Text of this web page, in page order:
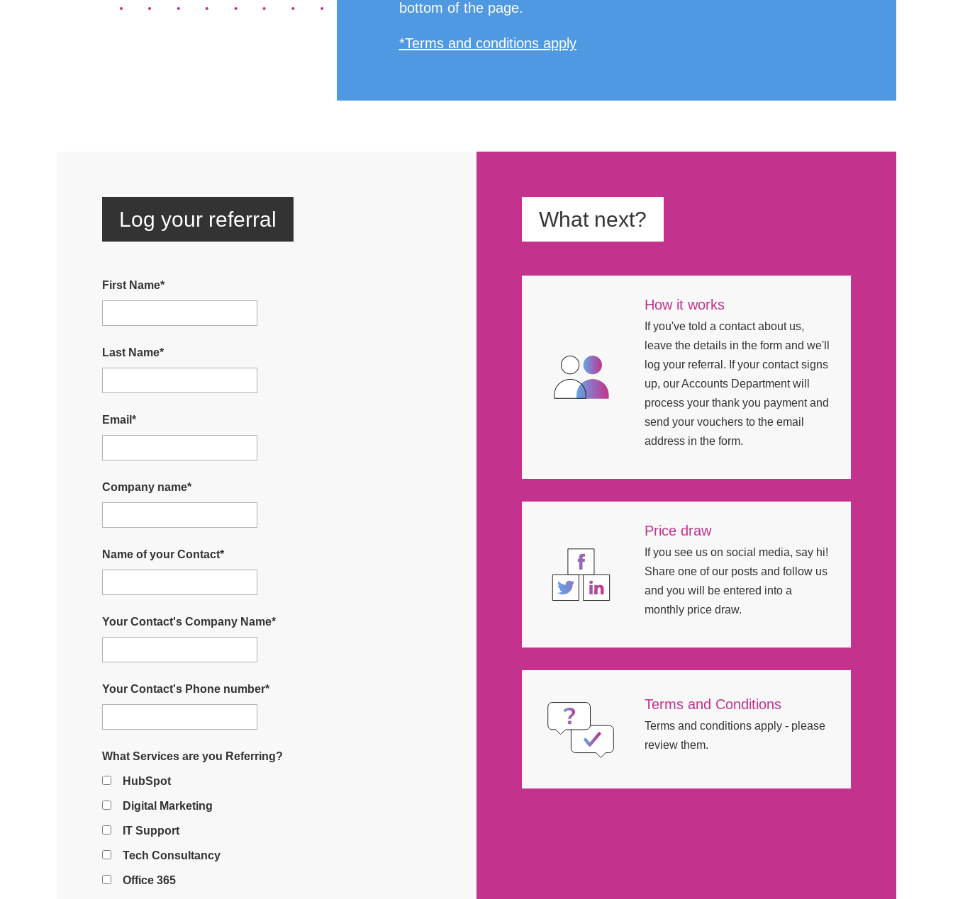
bottom of the page.
*Terms and conditions apply
Log your referral
First Name*
Last Name*
Email *
Company name*
Name of your Contact*
Your Contact's Company Name*
Your Contact's Phone number*
What Services are you Referring?
HubSpot
Digital Marketing
IT Support
Tech Consultancy
Office 365
What next?
How it works
If you've told a contact about us,
leave the details in the form and we'll
log your referral. If your contact signs
up, our Accounts Department will
process your thank you payment and
send your vouchers to the email
address in the form.
Price draw
If you see us on social media, say hi!
Share one of our posts and follow us
and you will be entered into a
monthly price draw.
Terms and Conditions
Terms and conditions apply - please
review them.